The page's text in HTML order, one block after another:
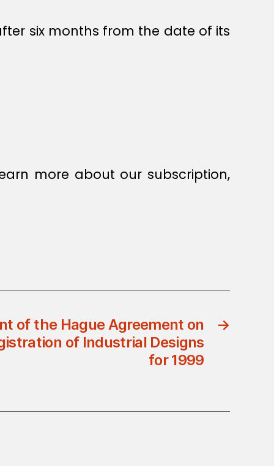
six months from the date of its
more about our subscription,
→
of the Hague Agreement on
of Industrial Designs
for 1999